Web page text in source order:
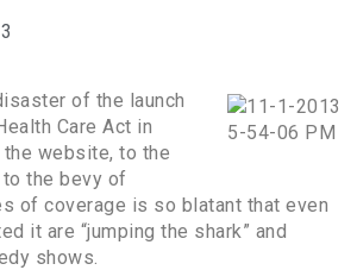
of the launch
Care Act in
website, to the
the bevy of
of coverage is so blatant that even
it are “jumping the shark” and
shows.